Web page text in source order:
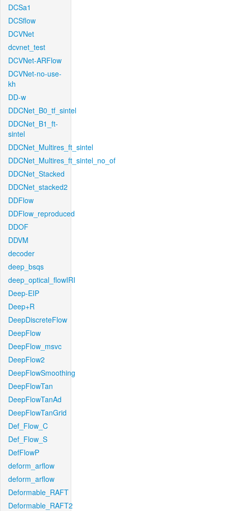
DCSa1
DCSflow
DCVNet
dcvnet_test
DCVNet-ARFlow
DCVNet-no-use-
kh
DD-w
DDCNet_B0_tf_sintel
DDCNet_B1_ft-
sintel
DDCNet_Multires_ft_sintel
DDCNet_Multires_ft_sintel_no_of
DDCNet_Stacked
DDCNet_stacked2
DDFlow
DDFlow_reproduced
DDOF
DDVM
decoder
deep_bsqs
deep_optical_flowIRI
Deep-EIP
Deep+R
DeepDiscreteFlow
DeepFlow
DeepFlow_msvc
DeepFlow2
DeepFlowSmoothing
DeepFlowTan
DeepFlowTanAd
DeepFlowTanGrid
Def_Flow_C
Def_Flow_S
DefFlowP
deform_arflow
deform_arflow
Deformable_RAFT
Deformable_RAFT2